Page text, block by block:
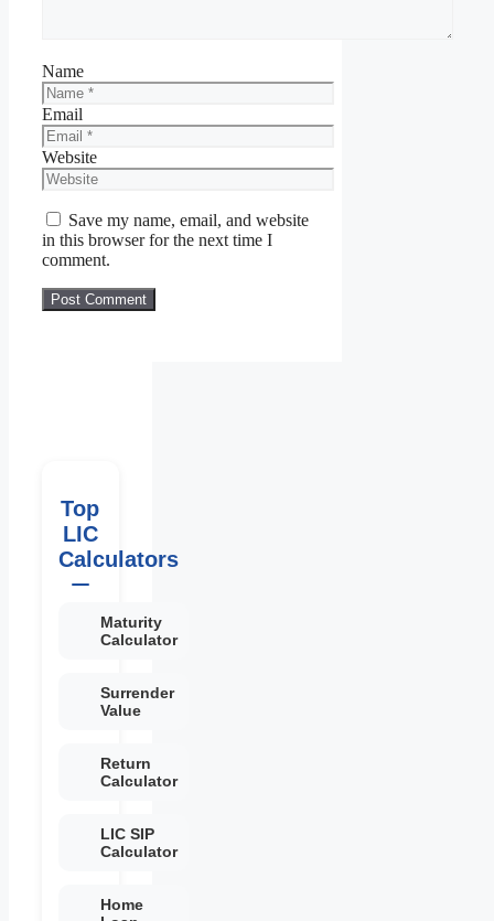
Name
Email
Website
Save my name, email, and website
in this browser for the next time I
comment.
Top
LIC
Calculators
Maturity
Calculator
Surrender
Value
Return
Calculator
LIC SIP
Calculator
Home